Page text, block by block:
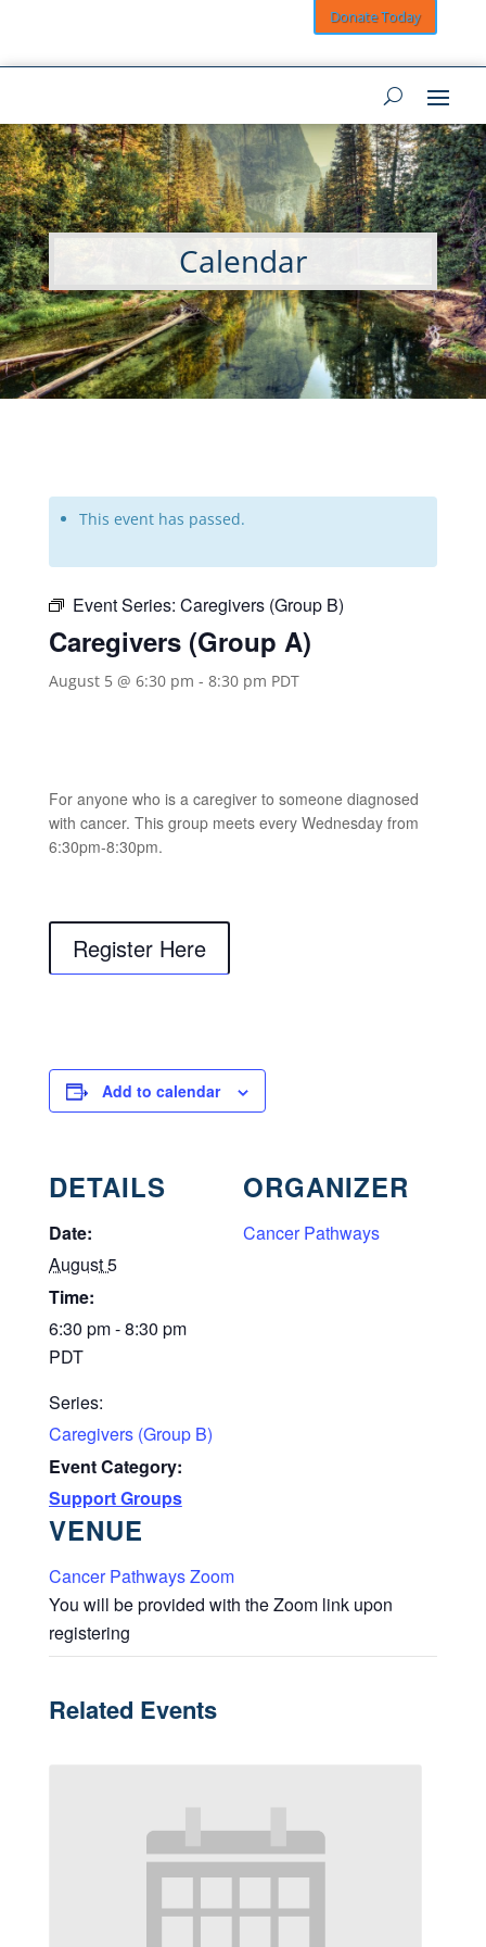
Donate Today
Calendar
This event has passed.
Event Series: Caregivers (Group B)
Caregivers (Group A)
August 5 @ 6:30 pm - 8:30 pm PDT
For anyone who is a caregiver to someone diagnosed
with cancer. This group meets every Wednesday from
6:30pm-8:30pm.
Register Here
Add to calendar
DETAILS
Date:
August 5
Time:
6:30 pm - 8:30 pm
PDT
Series:
Caregivers (Group B)
Event Category:
Support Groups
VENUE
Cancer Pathways Zoom
You will be provided with the Zoom link upon
registering
ORGANIZER
Cancer Pathways
Related Events